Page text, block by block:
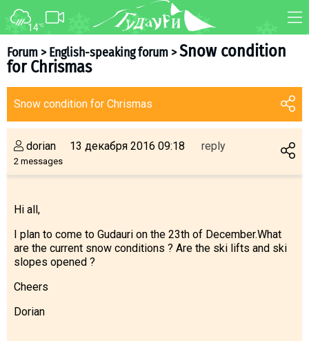
14°C
Forum>English-speaking forum>Snow condition
for Chrismas
Snow condition for Chrismas
dorian
2 messages
13 декабря 2016 09:18 reply
Hi all,
I plan to come to Gudauri on the 23th of December.What
are the current snow conditions ? Are the ski lifts and ski
slopes opened ?
Cheers
Dorian
FORUM MAP
About ski resort
Piste map
Ski instructors
Ski rent
Events schedule